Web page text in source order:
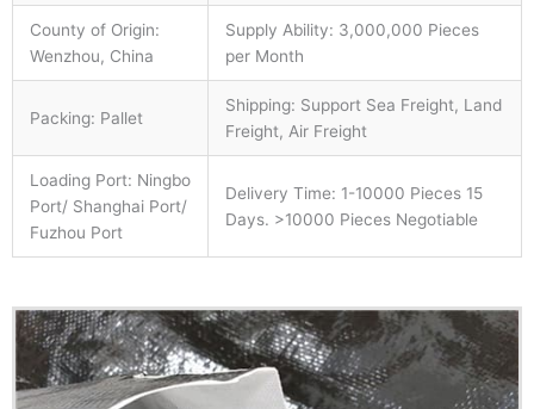
County of Origin:
Wenzhou, China
Supply Ability: 3,000,000 Pieces
per Month
Packing: Pallet
Shipping: Support Sea Freight, Land
Freight, Air Freight
Loading Port: Ningbo
Port/ Shanghai Port/
Fuzhou Port
Delivery Time: 1-10000 Pieces 15
Days. >10000 Pieces Negotiable